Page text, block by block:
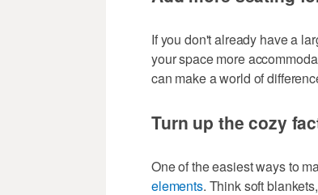
If you don't already have a
your space more
can make a world of
Turn up the cozy
One of the easiest ways to
elements. Think soft